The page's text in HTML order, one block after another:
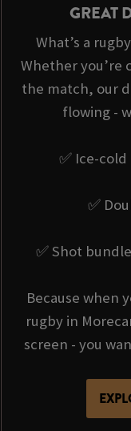
GREAT
What’s a
Whether you’re
the match, our
flowing -
✅ Ice-
✅
✅ Shot
Because when
rugby in
screen - you